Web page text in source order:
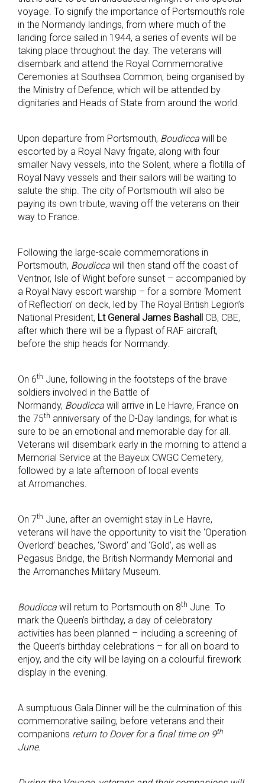
voyage. To signify the importance of Portsmouth’s role
in the Normandy landings, from where much of the
landing force sailed in 1944, a series of events will be
taking place throughout the day. The veterans will
disembark and attend the Royal Commemorative
Ceremonies at Southsea Common, being organised by
the Ministry of Defence, which will be attended by
dignitaries and Heads of State from around the world.
Upon departure from Portsmouth, Boudicca will be
escorted by a Royal Navy frigate, along with four
smaller Navy vessels, into the Solent, where a flotilla of
Royal Navy vessels and their sailors will be waiting to
salute the ship. The city of Portsmouth will also be
paying its own tribute, waving off the veterans on their
way to France.
Following the large-scale commemorations in
Portsmouth, Boudicca will then stand off the coast of
Ventnor, Isle of Wight before sunset – accompanied by
a Royal Navy escort warship – for a sombre ‘Moment
of Reflection’ on deck, led by The Royal British Legion’s
National President, Lt General James Bashall CB, CBE,
after which there will be a flypast of RAF aircraft,
before the ship heads for Normandy.
On 6th June, following in the footsteps of the brave
soldiers involved in the Battle of
Normandy, Boudicca will arrive in Le Havre, France on
the 75th anniversary of the D-Day landings, for what is
sure to be an emotional and memorable day for all.
Veterans will disembark early in the morning to attend a
Memorial Service at the Bayeux CWGC Cemetery,
followed by a late afternoon of local events
at Arromanches.
On 7th June, after an overnight stay in Le Havre,
veterans will have the opportunity to visit the ‘Operation
Overlord’ beaches, ‘Sword’ and ‘Gold’, as well as
Pegasus Bridge, the British Normandy Memorial and
the Arromanches Military Museum.
Boudicca will return to Portsmouth on 8th June. To
mark the Queen’s birthday, a day of celebratory
activities has been planned – including a screening of
the Queen’s birthday celebrations – for all on board to
enjoy, and the city will be laying on a colourful firework
display in the evening.
A sumptuous Gala Dinner will be the culmination of this
commemorative sailing, before veterans and their
companions return to Dover for a final time on 9th
June.